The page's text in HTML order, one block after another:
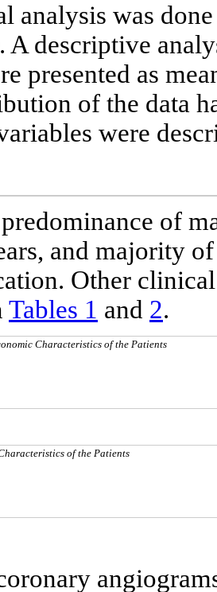
analysis was
A descriptive
presented as
of the data
were
of
and majority
Other
Tables 1 and 2.
Characteristics of the Patients
of the Patients